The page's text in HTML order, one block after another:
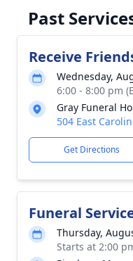
Past
Receive
Wednesday,
6:00 - 8:00 pm
Gray Funeral
504 East
Get Directions
Funeral
Thursday,
Starts at 2:00